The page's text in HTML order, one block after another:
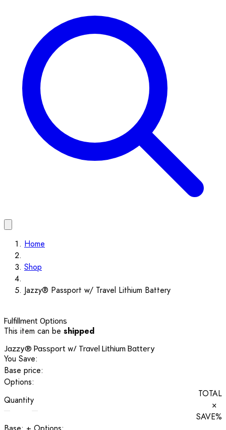
Home
Shop
Jazzy® Passport w/ Travel Lithium Battery
Fulfillment Options
This item can be shipped
Jazzy® Passport w/ Travel Lithium Battery
You Save:
Base price:
Options:
Quantity
TOTAL
×
SAVE%